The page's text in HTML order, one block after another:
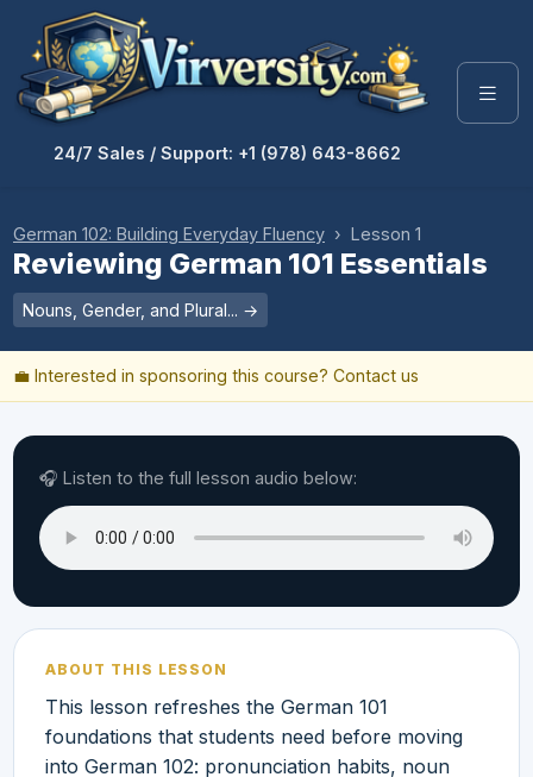
24/7 Sales / Support: +1 (978) 643-8662
German 102: Building Everyday Fluency › Lesson 1
Reviewing German 101 Essentials
Nouns, Gender, and Plural... →
💼 Interested in sponsoring this course? Contact us
🎧 Listen to the full lesson audio below:
ABOUT THIS LESSON
This lesson refreshes the German 101
foundations that students need before moving
into German 102: pronunciation habits, noun